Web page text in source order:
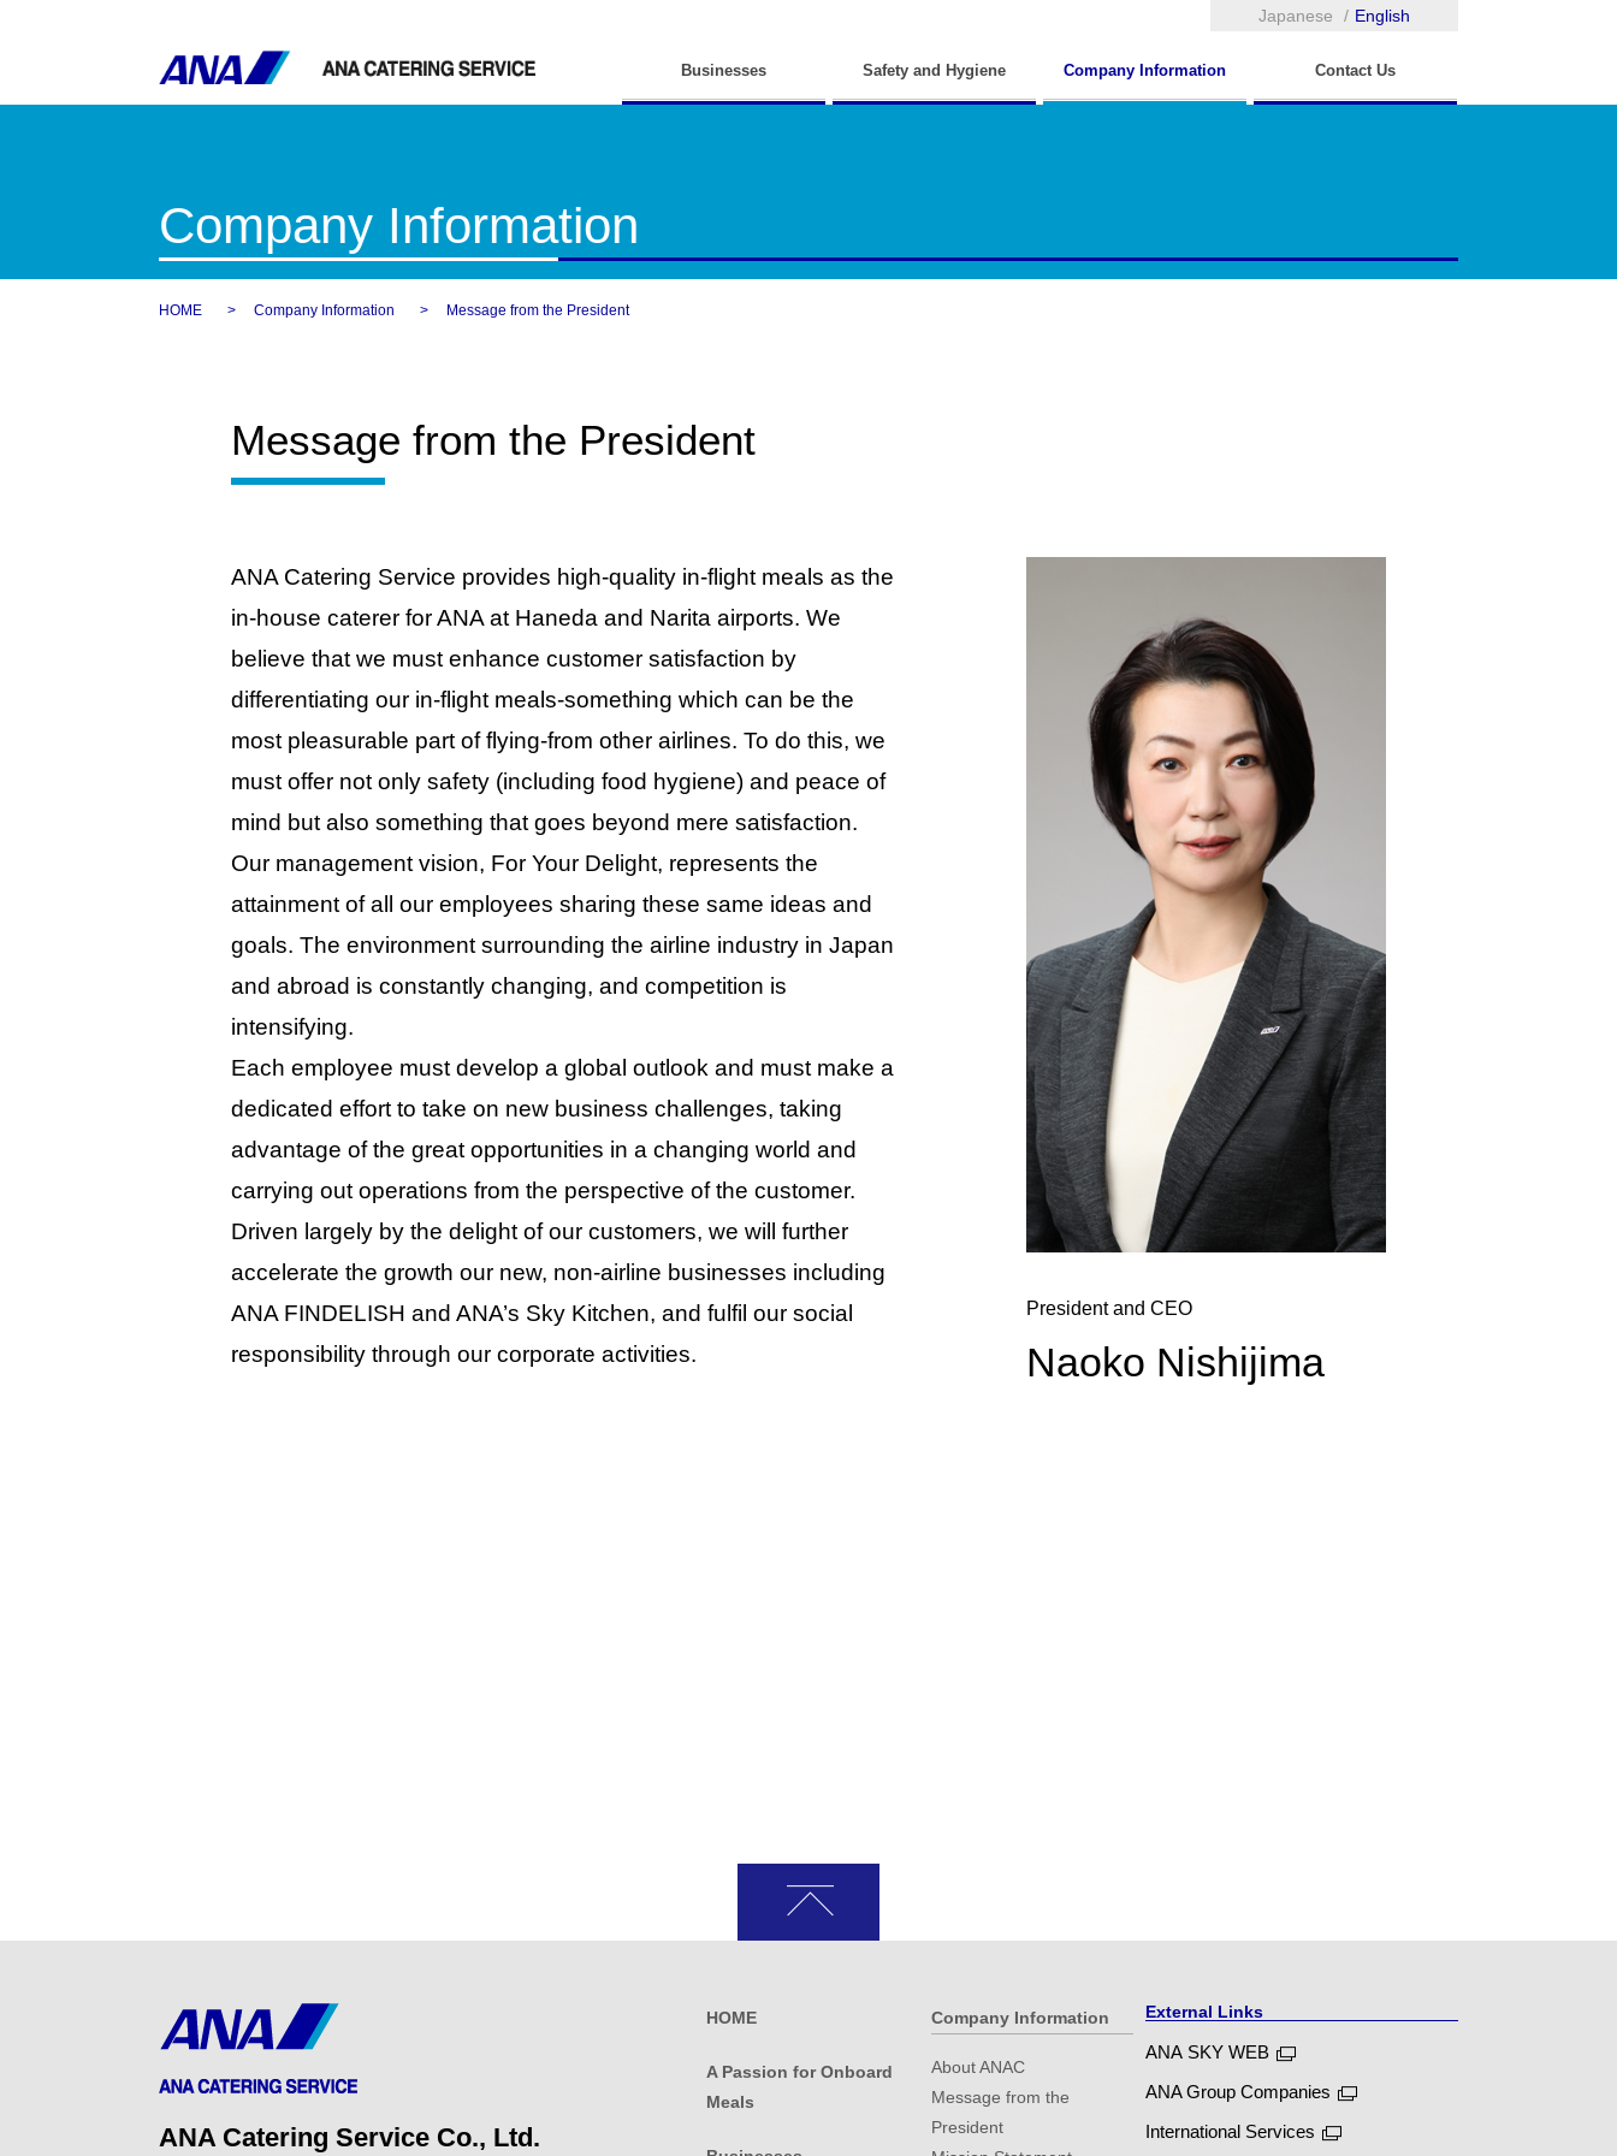
Japanese English
Businesses Safety and Hygiene Company Information Contact Us
Company Information
HOME Company Information Message from the President
Message from the President
President and CEO
Naoko Nishijima
ANA Catering Service provides high-quality in-flight meals as the
in-house caterer for ANA at Haneda and Narita airports. We
believe that we must enhance customer satisfaction by
differentiating our in-flight meals-something which can be the
most pleasurable part of flying-from other airlines. To do this, we
must offer not only safety (including food hygiene) and peace of
mind but also something that goes beyond mere satisfaction.
Our management vision, For Your Delight, represents the
attainment of all our employees sharing these same ideas and
goals. The environment surrounding the airline industry in Japan
and abroad is constantly changing, and competition is
intensifying.
Each employee must develop a global outlook and must make a
dedicated effort to take on new business challenges, taking
advantage of the great opportunities in a changing world and
carrying out operations from the perspective of the customer.
Driven largely by the delight of our customers, we will further
accelerate the growth our new, non-airline businesses including
ANA FINDELISH and ANA’s Sky Kitchen, and fulfil our social
responsibility through our corporate activities.
ANA Catering Service Co., Ltd.
HOME
A Passion for Onboard
Meals
Company Information
About ANAC
Message from the
President
External Links
ANA SKY WEB
ANA Group Companies
International Services